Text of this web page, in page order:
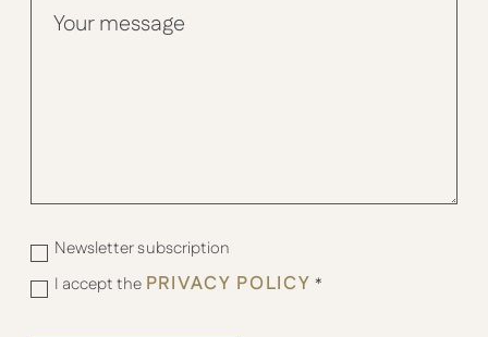
Newsletter subscription
I accept the PRIVACY POLICY *